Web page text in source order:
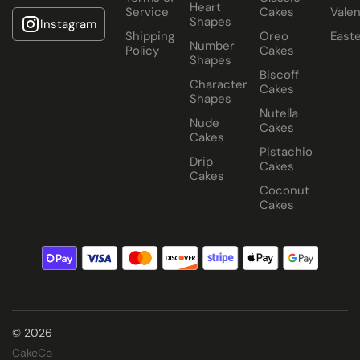
Instagram
Service
Shipping
Policy
Heart
Shapes
Number
Shapes
Character
Shapes
Nude
Cakes
Drip
Cakes
Cakes
Oreo
Cakes
Biscoff
Cakes
Nutella
Cakes
Pistachio
Cakes
Coconut
Cakes
© 2026
CakeCo